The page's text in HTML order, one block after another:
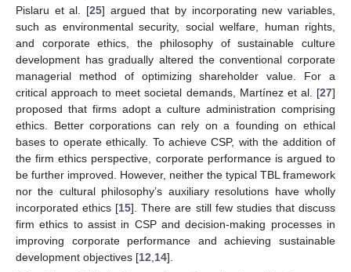
Pislaru et al. [25] argued that by incorporating new variables,
such as environmental security, social welfare, human rights,
and corporate ethics, the philosophy of sustainable culture
development has gradually altered the conventional corporate
managerial method of optimizing shareholder value. For a
critical approach to meet societal demands, Martínez et al. [27]
proposed that firms adopt a culture administration comprising
ethics. Better corporations can rely on a founding on ethical
bases to operate ethically. To achieve CSP, with the addition of
the firm ethics perspective, corporate performance is argued to
be further improved. However, neither the typical TBL framework
nor the cultural philosophy’s auxiliary resolutions have wholly
incorporated ethics [15]. There are still few studies that discuss
firm ethics to assist in CSP and decision-making processes in
improving corporate performance and achieving sustainable
development objectives [12 14].